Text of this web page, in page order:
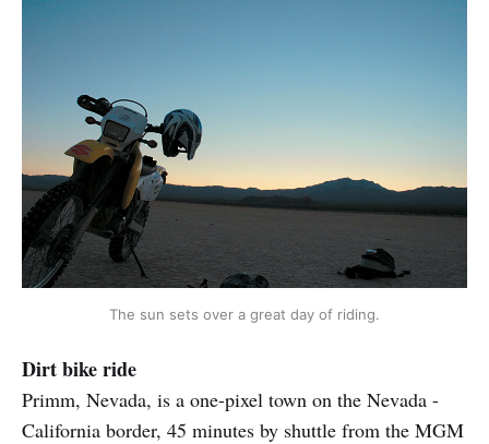
The sun sets over a great day of riding.
Dirt bike ride
Primm, Nevada, is a one-pixel town on the Nevada -
California border, 45 minutes by shuttle from the MGM